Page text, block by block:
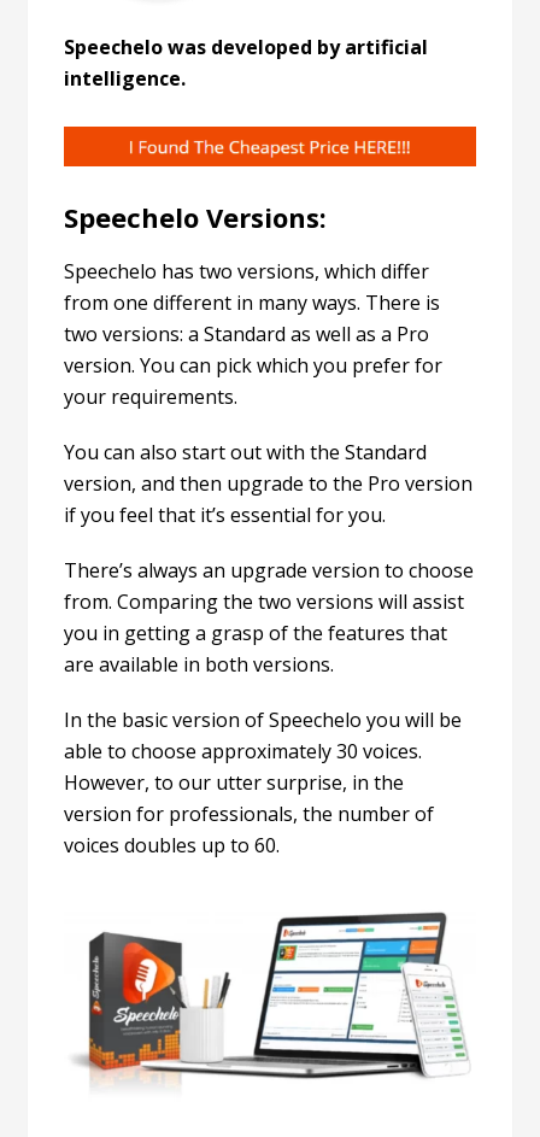
Speechelo was developed by artificial
intelligence.
Speechelo Versions:
Speechelo has two versions, which differ
from one different in many ways. There is
two versions: a Standard as well as a Pro
version. You can pick which you prefer for
your requirements.
You can also start out with the Standard
version, and then upgrade to the Pro version
if you feel that it’s essential for you.
There’s always an upgrade version to choose
from. Comparing the two versions will assist
you in getting a grasp of the features that
are available in both versions.
In the basic version of Speechelo you will be
able to choose approximately 30 voices.
However, to our utter surprise, in the
version for professionals, the number of
voices doubles up to 60.